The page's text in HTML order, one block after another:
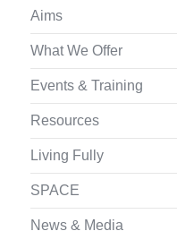
Aims
What We Offer
Events & Training
Resources
Living Fully
SPACE
News & Media